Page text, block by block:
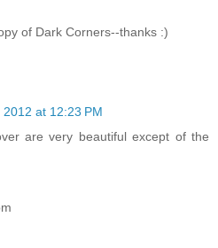
of Dark Corners--thanks :)
at 12:23 PM
are very beautiful except of the